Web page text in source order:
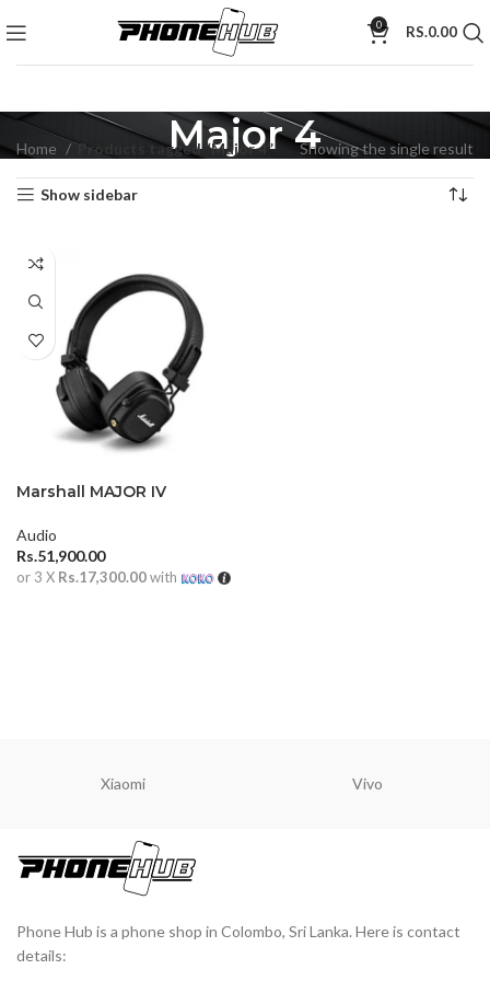
0 RS.0.00
Major 4
Home Products tagged “Major 4” Showing the single result
Show sidebar
Marshall MAJOR IV
Audio
Rs.51,900.00
or 3 X Rs.17,300.00with
Xiaomi Vivo
Phone Hub is a phone shop in Colombo, Sri Lanka. Here is contact
details: